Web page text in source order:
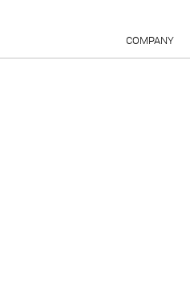
COMPANY